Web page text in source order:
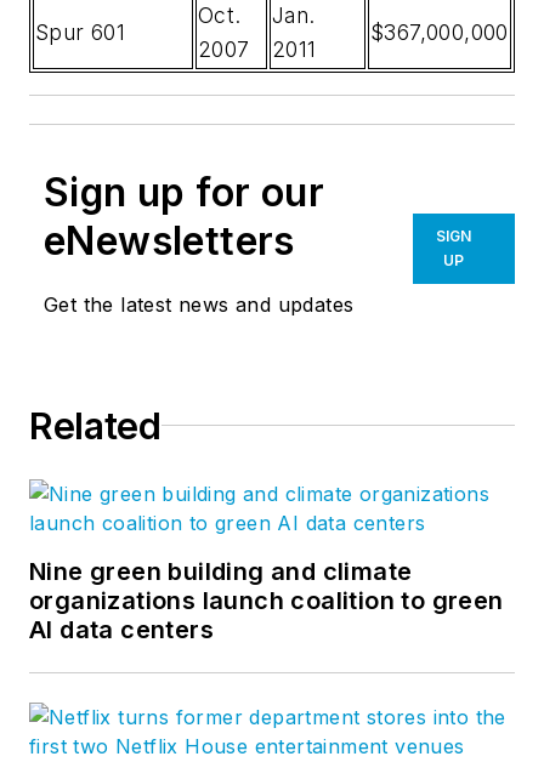
Spur 601
Oct.
2007
Jan.
2011
$367,000,000
Sign up for our
eNewsletters
Get the latest news and updates
SIGN
UP
Related
Nine green building and climate
organizations launch coalition to green
AI data centers